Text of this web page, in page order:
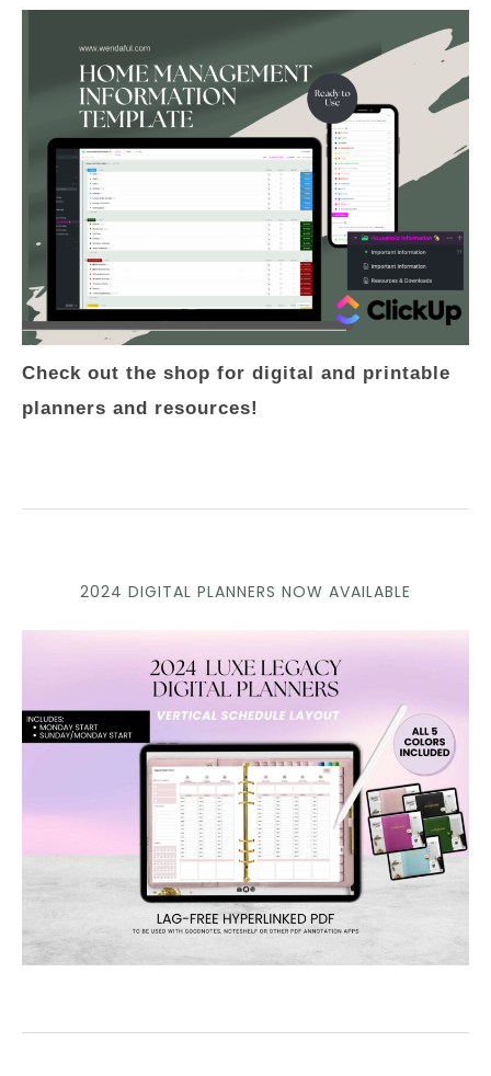
Check out the shop for digital and printable
planners and resources!
2024 DIGITAL PLANNERS NOW AVAILABLE